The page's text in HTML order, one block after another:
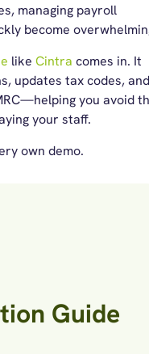
managing payroll
become
like Cintra comes in. It
updates tax codes, and
you avoid
your staff.
own demo.
Guide